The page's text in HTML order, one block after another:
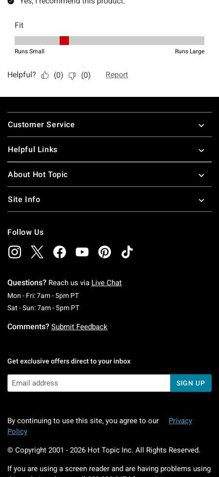
Footer
Customer Service
Helpful Links
About Hot Topic
Site Info
Follow Us
Questions? Reach us via Live Chat
Mon - Fri: 7am - 5pm PTMonday To Friday: 7 AM To 5 PM Pacific Time
Sat - Sun: 7am - 5pm PTSaturday To Sunday: 7 AM To 5 PM Pacific
Comments? Submit Feedback
Get exclusive offers direct to your inbox
SIGN UP
By continuing to use this site, you agree to our
Privacy
Policy
© Copyright 2001 - 2026 Hot Topic Inc. All Rights Reserved.
If you are using a screen reader and are having problems using